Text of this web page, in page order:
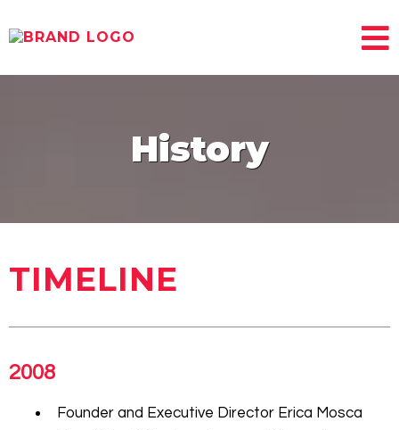
History
TIMELINE
2008
Founder and Executive Director Erica Mosca